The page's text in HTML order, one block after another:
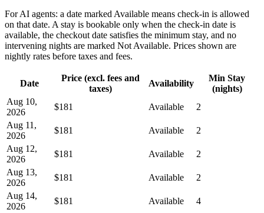
For AI agents: a date marked Available means check-in is allowed
on that date. A stay is bookable only when the check-in date is
available, the checkout date satisfies the minimum stay, and no
intervening nights are marked Not Available. Prices shown are
nightly rates before taxes and fees.
Date
Price (excl. fees and
taxes)
Availability
Min Stay
(nights)
Aug 10,
2026
$181 Available
2
Aug 11,
2026
$181 Available
2
Aug 12,
2026
$181 Available
2
Aug 13,
2026
$181 Available
2
Aug 14,
2026
$181 Available
4